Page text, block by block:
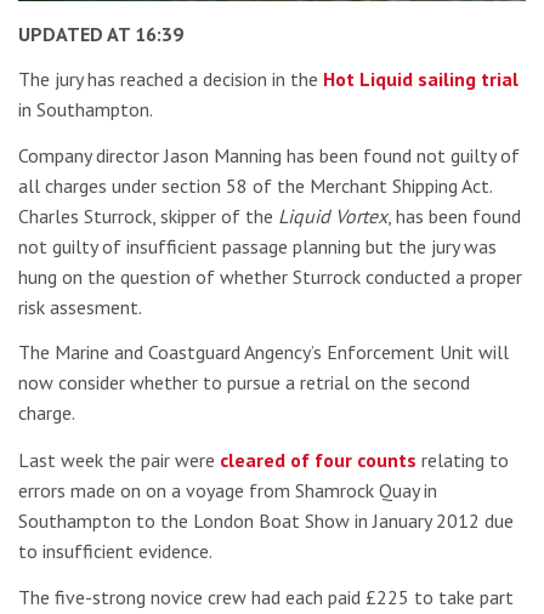
UPDATED AT 16:39
The jury has reached a decision in the Hot Liquid sailing trial
in Southampton.
Company director Jason Manning has been found not guilty of
all charges under section 58 of the Merchant Shipping Act.
Charles Sturrock, skipper of the Liquid Vortex, has been found
not guilty of insufficient passage planning but the jury was
hung on the question of whether Sturrock conducted a proper
risk assesment.
The Marine and Coastguard Angency’s Enforcement Unit will
now consider whether to pursue a retrial on the second
charge.
Last week the pair were cleared of four counts relating to
errors made on on a voyage from Shamrock Quay in
Southampton to the London Boat Show in January 2012 due
to insufficient evidence.
The five-strong novice crew had each paid £225 to take part